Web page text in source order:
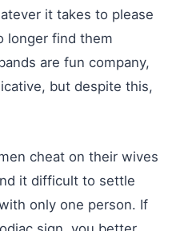
it takes to please
longer find them
are fun company,
but despite this,
cheat on their wives
it difficult to settle
only one person. If